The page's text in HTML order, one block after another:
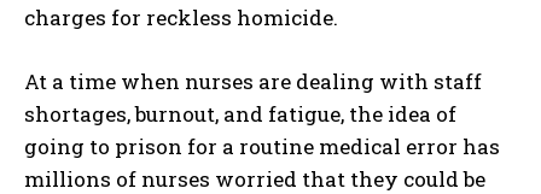
charges for reckless homicide.
At a time when nurses are dealing with staff
shortages, burnout, and fatigue, the idea of
going to prison for a routine medical error has
millions of nurses worried that they could be